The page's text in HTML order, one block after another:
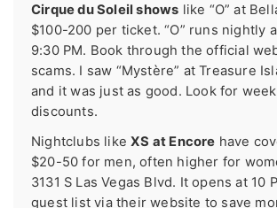
Cirque du Soleil shows like “O” at
$100-200 per ticket. “O” runs nightly
9:30 PM. Book through the official
scams. I saw “Mystère” at Treasure
and it was just as good. Look for
discounts.
Nightclubs likeXS at Encore have
$20-50 for men, often higher for
3131 S Las Vegas Blvd. It opens at 10
guest list via their website to save